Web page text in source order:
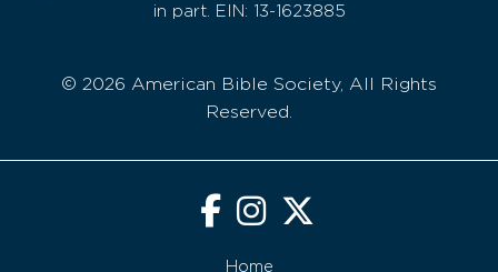
in part. EIN: 13-1623885
© 2026 American Bible Society, All Rights
Reserved.
Home